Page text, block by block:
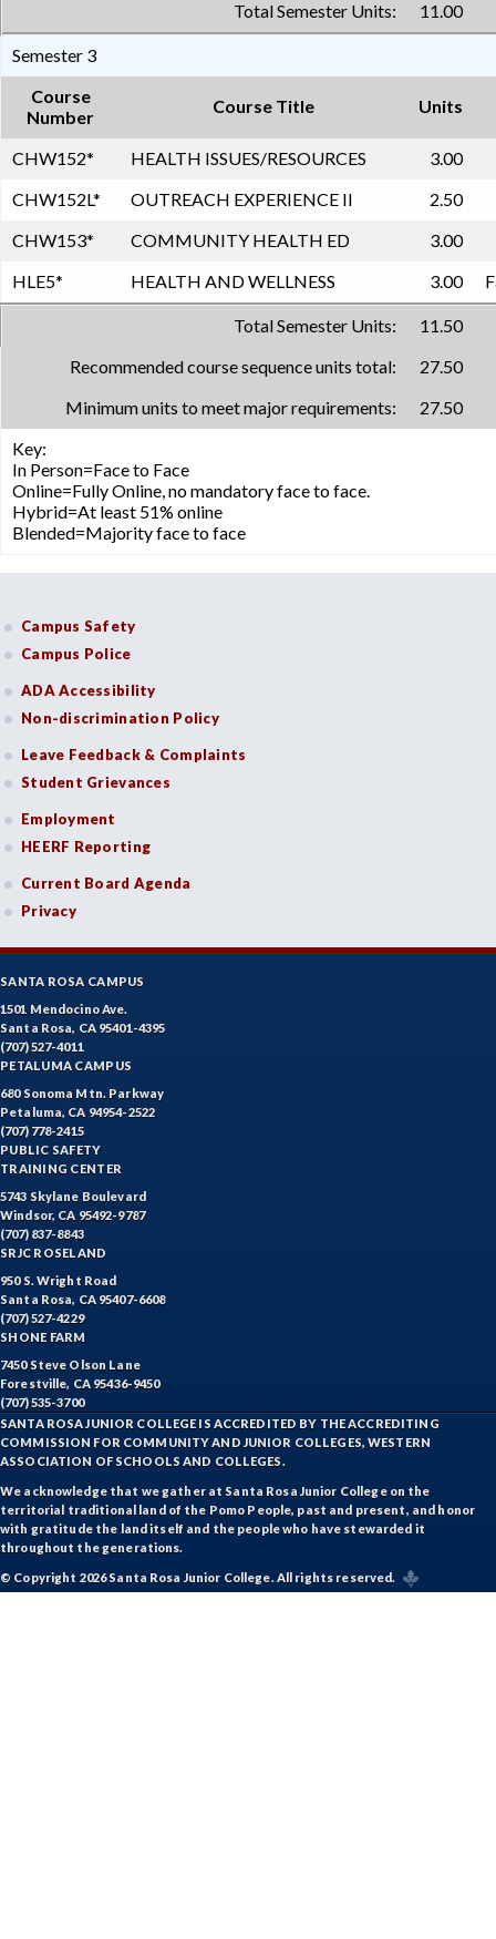
Total Semester Units: 11.00
Semester 3
Course
Number
Course Title Units
CHW152* HEALTH ISSUES/RESOURCES
3.00
CHW152L* OUTREACH EXPERIENCE II
2.50
CHW153* COMMUNITY HEALTH ED
3.00
HLE5* HEALTH AND WELLNESS 3.00
Total Semester Units:
11.50
Recommended course sequence units total:
27.50
Minimum units to meet major requirements:
27.50
Key:
In Person=Face to Face
Online=Fully Online, no mandatory face to face.
Hybrid=At least 51% online
Blended=Majority face to face
Campus Safety
Campus Police
ADA Accessibility
Non-discrimination Policy
Leave Feedback & Complaints
Student Grievances
Employment
HEERF Reporting
Current Board Agenda
Privacy
SANTA ROSA CAMPUS
1501 Mendocino Ave.
Santa Rosa, CA 95401-4395
(707) 527-4011
PETALUMA CAMPUS
680 Sonoma Mtn. Parkway
Petaluma, CA 94954-2522
(707) 778-2415
PUBLIC SAFETY
TRAINING CENTER
5743 Skylane Boulevard
Windsor, CA 95492-9787
(707) 837-8843
SRJC ROSELAND
950 S. Wright Road
Santa Rosa, CA 95407-6608
(707) 527-4229
SHONE FARM
7450 Steve Olson Lane
Forestville, CA 95436-9450
(707) 535-3700
SANTA ROSA JUNIOR COLLEGE IS ACCREDITED BY THE ACCREDITING
COMMISSION FOR COMMUNITY AND JUNIOR COLLEGES, WESTERN
ASSOCIATION OF SCHOOLS AND COLLEGES.
We acknowledge that we gather at Santa Rosa Junior College on the
territorial traditional land of the Pomo People, past and present, and honor
with gratitude the land itself and the people who have stewarded it
throughout the generations.
© Copyright 2026 Santa Rosa Junior College. All rights reserved.